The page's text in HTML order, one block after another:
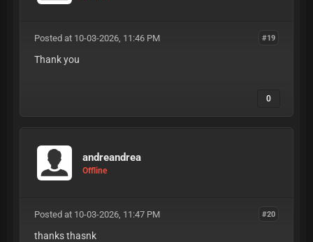
#19
Posted at 10-03-2026, 11:46 PM
Thank you
0
andreandrea
Offline
#20
Posted at 10-03-2026, 11:47 PM
thanks thasnk